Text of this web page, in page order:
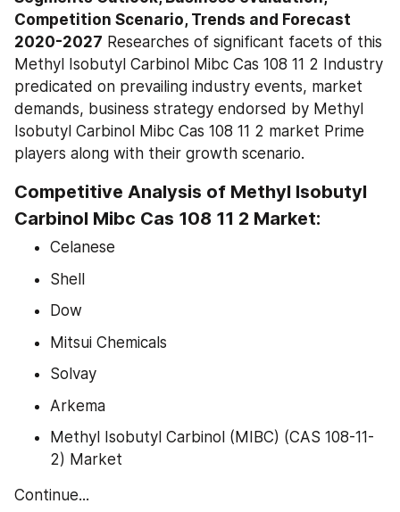
Competition Scenario, Trends and Forecast
2020-2027 Researches of significant facets of this
Methyl Isobutyl Carbinol Mibc Cas 108 11 2 Industry
predicated on prevailing industry events, market
demands, business strategy endorsed by Methyl
Isobutyl Carbinol Mibc Cas 108 11 2 market Prime
players along with their growth scenario.
Competitive Analysis of Methyl Isobutyl
Carbinol Mibc Cas 108 11 2 Market:
Celanese
Shell
Dow
Mitsui Chemicals
Solvay
Arkema
Methyl Isobutyl Carbinol (MIBC) (CAS 108-11-
2) Market
Continue...